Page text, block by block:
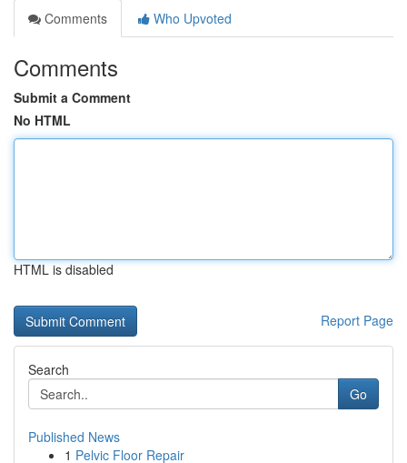
Comments
Who Upvoted
Comments
Submit a Comment
No HTML
HTML is disabled
Report Page
Search
Go
Published News
1 Pelvic Floor Repair